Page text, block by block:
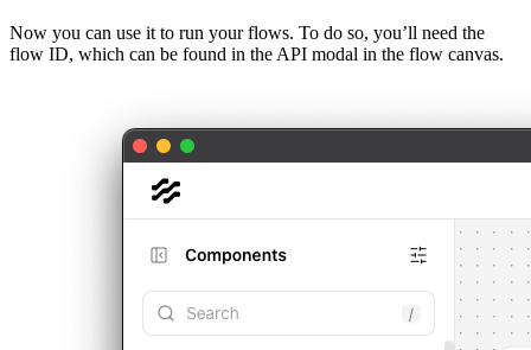
Now you can use it to run your flows. To do so, you’ll need the
flow ID, which can be found in the API modal in the flow canvas.